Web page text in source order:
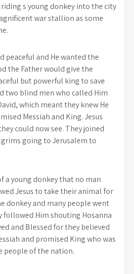
s young donkey into the city
war stallion as some
peaceful and He wanted the
the Father would give the
but powerful king to save
two blind men who called Him
which meant they knew He
Messiah and King. Jesus
could now see. They joined
going to Jerusalem to
a young donkey that no man
Jesus to take their animal for
donkey and many people went
followed Him shouting Hosanna
and Blessed for they believed
and promised King who was
people of the nation.